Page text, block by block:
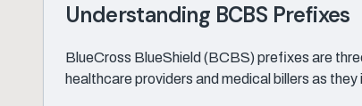
Understanding BCBS Prefixes
BlueCross BlueShield (BCBS) prefixes are
healthcare providers and medical billers as